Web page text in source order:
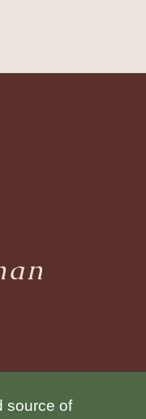
source of